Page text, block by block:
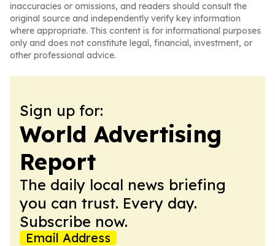
inaccuracies or omissions, and readers should consult the
original source and independently verify key information
where appropriate. This content is for informational purposes
only and does not constitute legal, financial, investment, or
other professional advice.
Sign up for:
World Advertising
Report
The daily local news briefing
you can trust. Every day.
Subscribe now.
Email Address